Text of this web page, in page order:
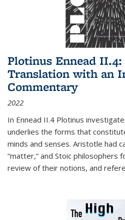
Plotinus Ennead
Translation with an
Commentary
2022
In Ennead II.4 Plotinus
underlies the forms that
minds and senses. Aristotle had
“matter,” and Stoic philosophers
review of their notions, and